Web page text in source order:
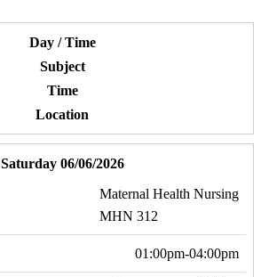
Day / Time
Subject
Time
Location
Saturday 06/06/2026
Maternal Health Nursing
MHN 312
01:00pm-04:00pm